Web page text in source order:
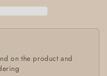
on the product and